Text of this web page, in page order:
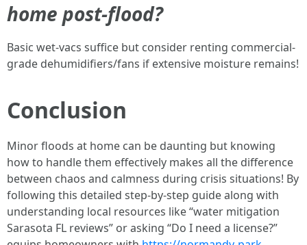
home post-flood?
Basic wet-vacs suffice but consider renting commercial-
grade dehumidifiers/fans if extensive moisture remains!
Conclusion
Minor floods at home can be daunting but knowing
how to handle them effectively makes all the difference
between chaos and calmness during crisis situations! By
following this detailed step-by-step guide along with
understanding local resources like “water mitigation
Sarasota FL reviews” or asking “Do I need a license?”